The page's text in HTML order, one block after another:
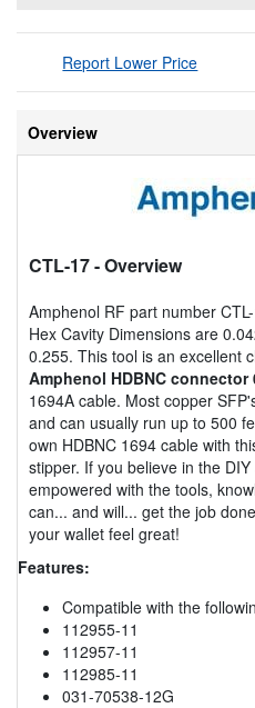
Report Lower Price
Overview
CTL-17- Overview
Amphenol RF part number
Hex Cavity Dimensions are
0.255. This tool is an excellent
Amphenol HDBNC connector
1694A cable. Most copper
and can usually run up to 500
own HDBNC 1694 cable with
stipper. If you believe in the
empowered with the tools,
can... and will... get the job
your wallet feel great!
Features:
Compatible with the
112955-11
112957-11
112985-11
031-70538-12G